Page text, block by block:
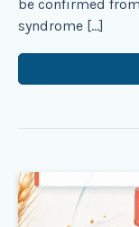
be confirmed
syndrome […]